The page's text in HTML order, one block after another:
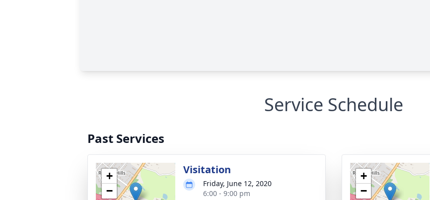
Service Schedule
Past Services
+
−
Visitation
Friday, June 12, 2020
6:00 - 9:00 pm
+
−